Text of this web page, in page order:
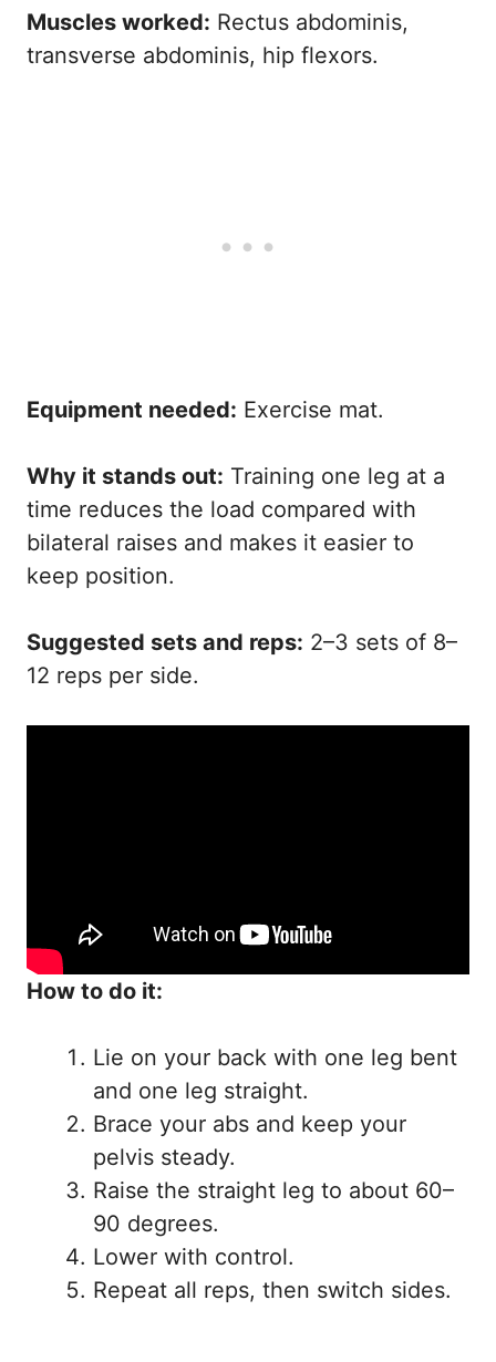
Muscles worked: Rectus abdominis,
transverse abdominis, hip flexors.
Equipment needed: Exercise mat.
Why it stands out: Training one leg at a
time reduces the load compared with
bilateral raises and makes it easier to
keep position.
Suggested sets and reps: 2–3 sets of 8–
12 reps per side.
How to do it:
Lie on your back with one leg bent
and one leg straight.
Brace your abs and keep your
pelvis steady.
Raise the straight leg to about 60–
90 degrees.
Lower with control.
Repeat all reps, then switch sides.